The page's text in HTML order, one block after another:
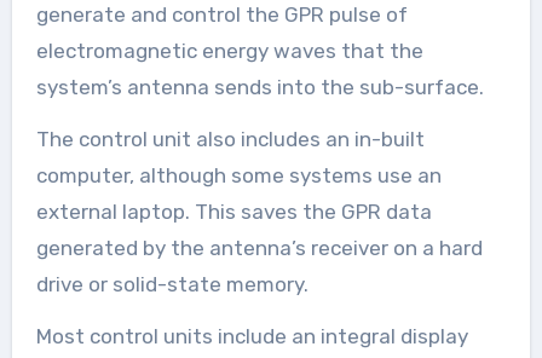
generate and control the GPR pulse of
electromagnetic energy waves that the
system’s antenna sends into the sub-surface.
The control unit also includes an in-built
computer, although some systems use an
external laptop. This saves the GPR data
generated by the antenna’s receiver on a hard
drive or solid-state memory.
Most control units include an integral display